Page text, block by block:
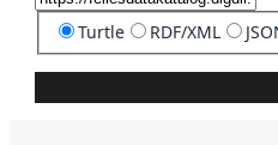
Turtle RDF/XML